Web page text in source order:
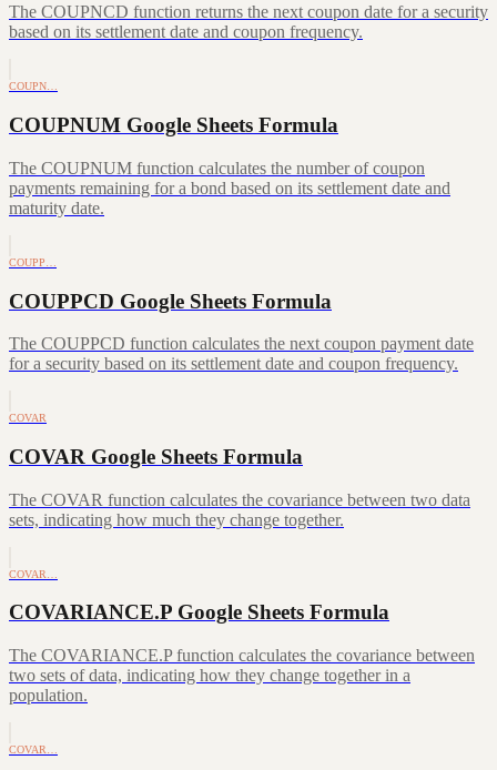
The COUPNCD function returns the next coupon date for a security
based on its settlement date and coupon frequency.
COUPN…
COUPNUM Google Sheets Formula
The COUPNUM function calculates the number of coupon
payments remaining for a bond based on its settlement date and
maturity date.
COUPP…
COUPPCD Google Sheets Formula
The COUPPCD function calculates the next coupon payment date
for a security based on its settlement date and coupon frequency.
COVAR
COVAR Google Sheets Formula
The COVAR function calculates the covariance between two data
sets, indicating how much they change together.
COVAR…
COVARIANCE.P Google Sheets Formula
The COVARIANCE.P function calculates the covariance between
two sets of data, indicating how they change together in a
population.
COVAR…